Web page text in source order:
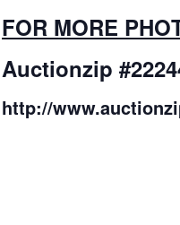
FOR MORE
Auctionzip
http://